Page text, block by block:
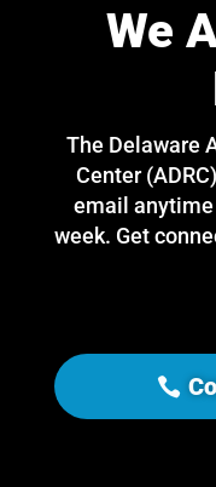
We
The Delaware
Center
email anytime
week. Get